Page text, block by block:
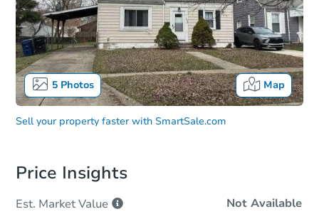
5Photos Map
Sell your property faster with SmartSale.com
Price Insights
Est. MarketValue Not Available